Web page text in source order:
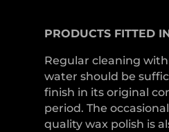
PRODUCTS FITTED
Regular cleaning
water should be
finish in its original
period. The
quality wax polish is